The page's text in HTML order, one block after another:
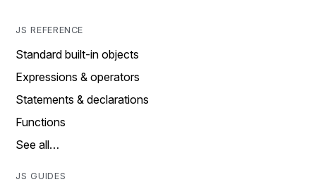
JS REFERENCE
Standard built-in objects
Expressions & operators
Statements & declarations
Functions
See all…
JS GUIDES